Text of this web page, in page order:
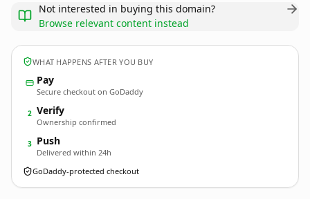
Not interested in buying this domain?
Browse relevant content instead
WHAT HAPPENS AFTER YOU BUY
Pay
Secure checkout on GoDaddy
2 Verify
Ownership confirmed
3 Push
Delivered within 24h
GoDaddy-protected checkout